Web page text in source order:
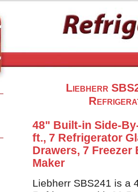
Liebherr
48" Built-in Side-
ft., 7 Refrigerator
Drawers, 7 Freezer
Maker
Liebherr SBS241 is a